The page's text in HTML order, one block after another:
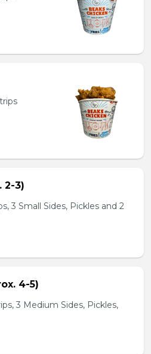
2-3)
3 Small Sides, Pickles and 2
4-5)
3 Medium Sides, Pickles,